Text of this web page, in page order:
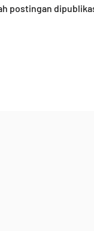
postingan